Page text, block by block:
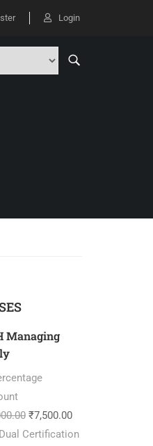
Login
Managing
₹7,500.00
Certification